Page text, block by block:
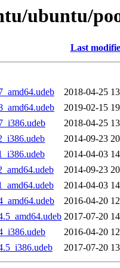
ubuntu/
Last
2018-04-25
2019-02-15
2018-04-25
2014-09-23
2014-04-03
2014-09-23
2014-04-03
2016-04-20
2017-07-20
2016-04-20
2017-07-20